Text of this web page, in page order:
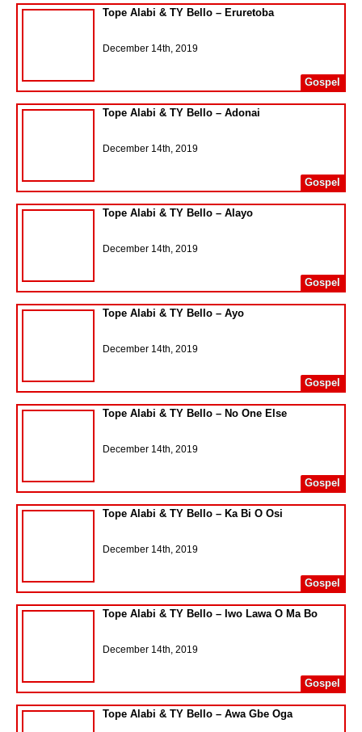
Tope Alabi & TY Bello – Eruretoba
December 14th, 2019
Gospel
Tope Alabi & TY Bello – Adonai
December 14th, 2019
Gospel
Tope Alabi & TY Bello – Alayo
December 14th, 2019
Gospel
Tope Alabi & TY Bello – Ayo
December 14th, 2019
Gospel
Tope Alabi & TY Bello – No One Else
December 14th, 2019
Gospel
Tope Alabi & TY Bello – Ka Bi O Osi
December 14th, 2019
Gospel
Tope Alabi & TY Bello – Iwo Lawa O Ma Bo
December 14th, 2019
Gospel
Tope Alabi & TY Bello – Awa Gbe Oga